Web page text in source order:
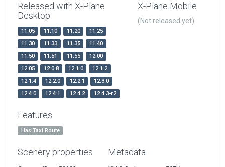
Released with X-Plane
Desktop
11.05 11.10 11.20
11.25
11.30
11.33 11.35
11.40
11.50
11.51 11.55
12.00
12.05
12.0.8 12.1.0
12.1.2
12.1.4
12.2.0 12.2.1
12.3.0
12.4.0
12.4.1 12.4.2 12.4.3-r2
X-Plane Mobile
(Not released yet)
Features
Has Taxi Route
Scenery properties Metadata